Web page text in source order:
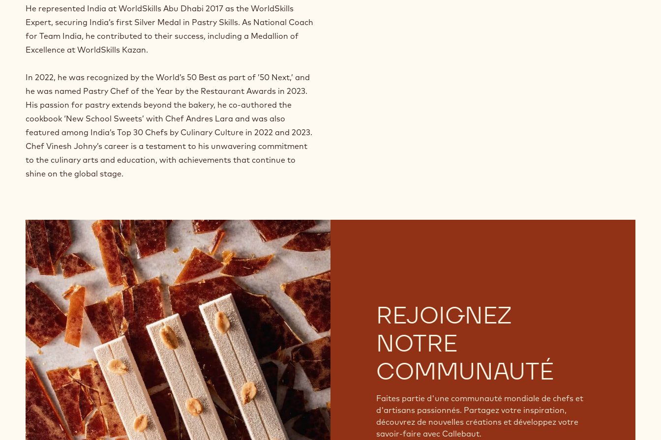
a
e
w
d
o
w
.
He represented India at WorldSkills Abu Dhabi 2017 as the WorldSkills
Expert, securing India’s first Silver Medal in Pastry Skills. As National Coach
for Team India, he contributed to their success, including a Medallion of
Excellence at WorldSkills Kazan.
In 2022, he was recognized by the World’s 50 Best as part of ’50 Next,’ and
he was named Pastry Chef of the Year by the Restaurant Awards in 2023.
His passion for pastry extends beyond the bakery, he co-authored the
cookbook ‘New School Sweets’ with Chef Andres Lara and was also
featured among India’s Top 30 Chefs by Culinary Culture in 2022 and 2023.
Chef Vinesh Johny’s career is a testament to his unwavering commitment
to the culinary arts and education, with achievements that continue to
shine on the global stage.
REJOIGNEZ
NOTRE
COMMUNAUTÉ
Faites partie d'une communauté mondiale de chefs et
d'artisans passionnés. Partagez votre inspiration,
découvrez de nouvelles créations et développez votre
savoir-faire avec Callebaut.